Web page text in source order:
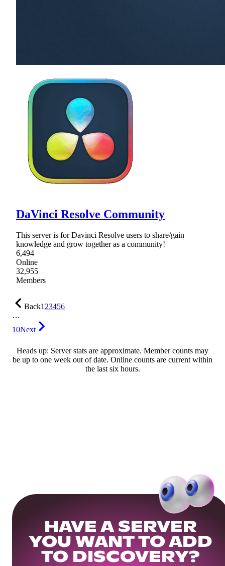
DaVinci Resolve Community
This server is for Davinci Resolve users to share/gain
knowledge and grow together as a community!
6,494
Online
32,955
Members
Back123456
…
10Next
Heads up: Server stats are approximate. Member counts may
be up to one week out of date. Online counts are current within
the last six hours.
HAVE A SERVER
YOU WANT TO ADD
TO DISCOVERY?